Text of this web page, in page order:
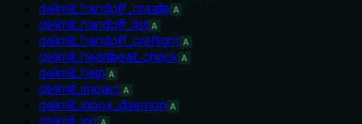
delimit_handoff_create A
delimit_handoff_list A
delimit_handoff_preflight A
delimit_heartbeat_check A
delimit_help A
delimit_impact A
delimit_inbox_daemon A
delimit_init